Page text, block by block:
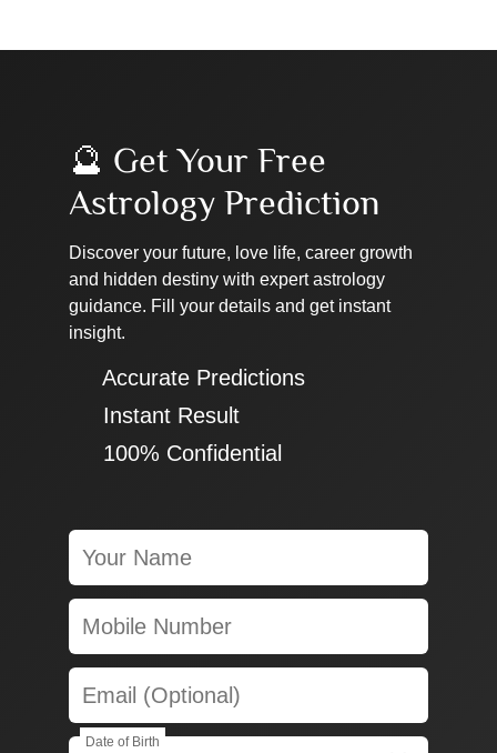
🔮 Get Your Free
Astrology Prediction
Discover your future, love life, career growth
and hidden destiny with expert astrology
guidance. Fill your details and get instant
insight.
✔ Accurate Predictions
✔ Instant Result
✔ 100% Confidential
Date of Birth